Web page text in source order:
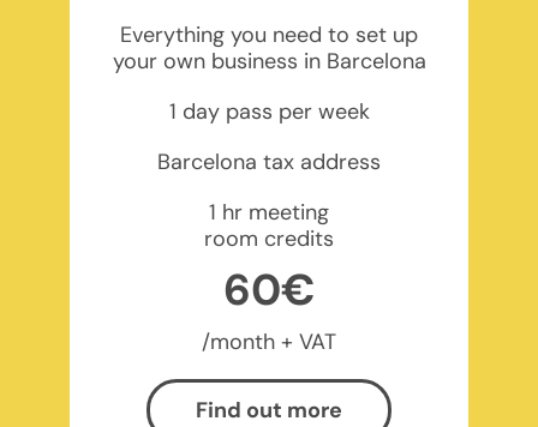
Everything you need to set up
your own business in Barcelona
1 day pass per week
Barcelona tax address
1 hr meeting
room credits
60€
/month + VAT
Find out more